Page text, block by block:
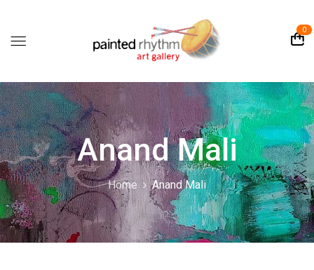
0
Anand Mali
Home Anand Mali